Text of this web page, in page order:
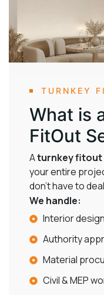
TURNKEY
What is
FitOut
Aturnkey fitout
your entire
don’t have to
We handle:
Interior
Authority
Material
Civil & MEP